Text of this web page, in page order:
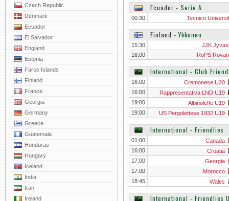
Czech Republic
Denmark
Ecuador
El Salvador
England
Estonia
Faroe Islands
Finland
France
Georgia
Germany
Greece
Guatemala
Honduras
Hungary
Iceland
India
Iran
Ireland
Ecuador ‐ Serie A
00:30 Tecnico
Finland ‐Ykkonen
15:30
JJK
16:00
RoPS
International - Club
16:00
Cremonese U20
16:00
Rappresentativa LND U19
19:00
Albinoleffe U19
19:00
US Pergolettese 1932 U19
International - Friendlies
01:00
Canada
16:00
Croatia
17:00
Georgia
17:00
Morocco
18:45
Wales
International - Friendlies